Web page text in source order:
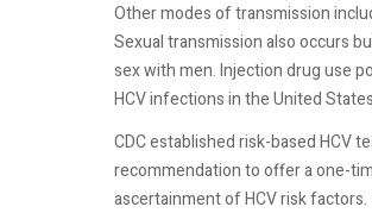
Other modes of transmission
Sexual transmission also occurs
sex with men. Injection drug use
HCV infections in the United
CDC established risk-based HCV
recommendation to offer a one-
ascertainment of HCV risk factors.